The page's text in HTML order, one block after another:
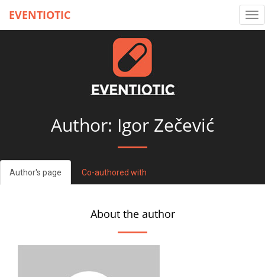
EVENTIOTIC
Author: Igor Zečević
Author's page Co-authored with
About the author